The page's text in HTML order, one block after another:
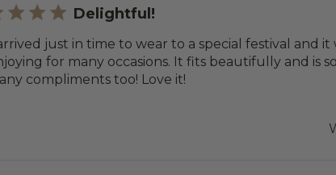
Delightful!
just in time to wear to a special festival and it
for many occasions. It fits beautifully and is
compliments too! Love it!